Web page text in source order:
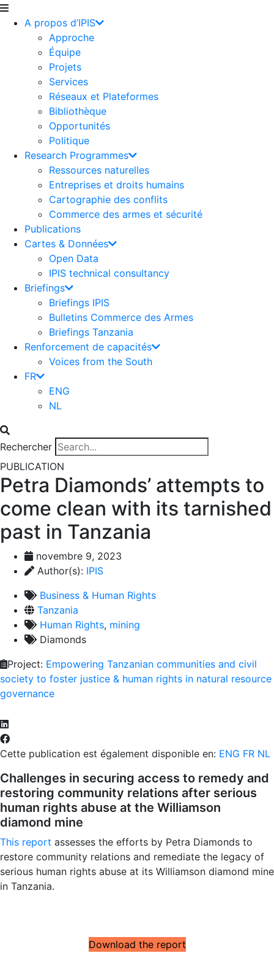
A propos d’IPIS
Approche
Équipe
Projets
Services
Réseaux et Plateformes
Bibliothèque
Opportunités
Politique
Research Programmes
Ressources naturelles
Entreprises et droits humains
Cartographie des conflits
Commerce des armes et sécurité
Publications
Cartes & Données
Open Data
IPIS technical consultancy
Briefings
Briefings IPIS
Bulletins Commerce des Armes
Briefings Tanzania
Renforcement de capacités
Voices from the South
FR
ENG
NL
Rechercher
PUBLICATION
Petra Diamonds’ attempts to
come clean with its tarnished
past in Tanzania
novembre 9, 2023
Author(s): IPIS
Business & Human Rights
Tanzania
Human Rights, mining
Diamonds
Project: Empowering Tanzanian communities and civil
society to foster justice & human rights in natural resource
governance
Cette publication est également disponible en: ENG FR NL
Challenges in securing access to remedy and
restoring community relations after serious
human rights abuse at the Williamson
diamond mine
This report assesses the efforts by Petra Diamonds to
restore community relations and remediate the legacy of
serious human rights abuse at its Williamson diamond mine
in Tanzania.
Download the report